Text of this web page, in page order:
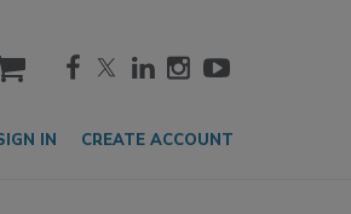
cart
IN CREATE ACCOUNT